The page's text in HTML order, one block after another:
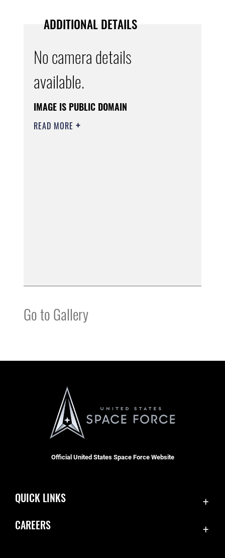
ADDITIONAL DETAILS
No camera details
available.
IMAGE IS PUBLIC DOMAIN
READ MORE
Go to Gallery
Official United States Space Force Website
QUICK LINKS
CAREERS